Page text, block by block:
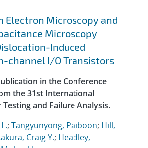
Electron Microscopy and
Microscopy
Induced
channel I/O Transistors
in the Conference
the 31st International
and Failure Analysis.
; Tangyunyong, Paiboon; Hill,
Craig Y.; Headley,